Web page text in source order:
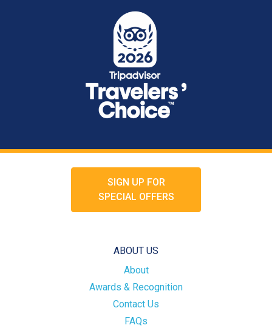
SIGN UP FOR
SPECIAL OFFERS
ABOUT US
About
Awards & Recognition
Contact Us
FAQs